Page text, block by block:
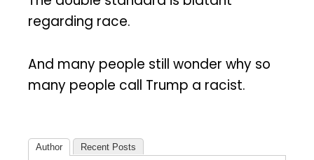
regarding race.
And many people still wonder why so
many people call Trump a racist.
Author Recent Posts